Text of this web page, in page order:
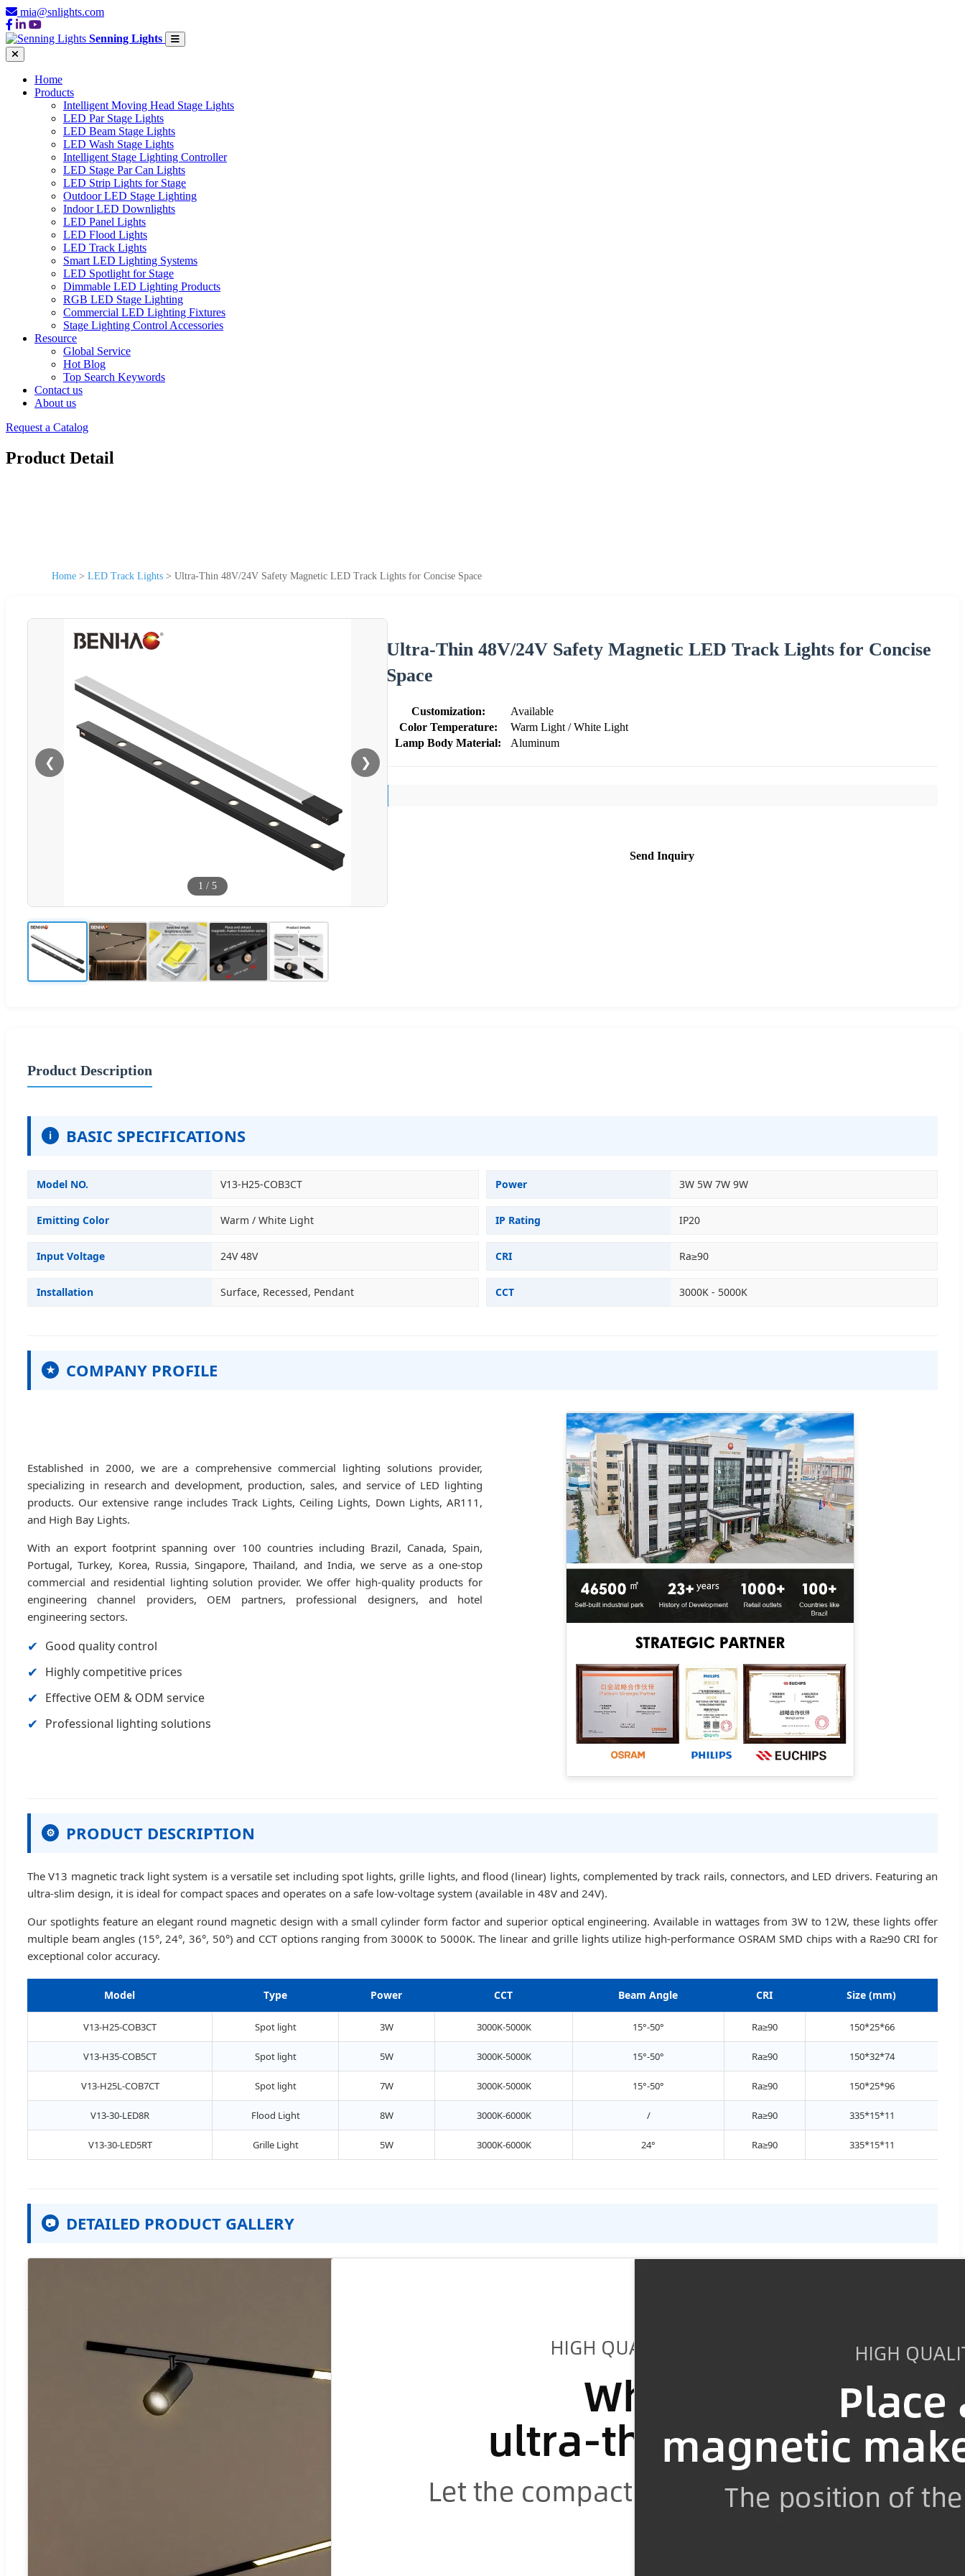
mia@snlights.com
Senning Lights
Home
Products
Intelligent Moving Head Stage Lights
LED Par Stage Lights
LED Beam Stage Lights
LED Wash Stage Lights
Intelligent Stage Lighting Controller
LED Stage Par Can Lights
LED Strip Lights for Stage
Outdoor LED Stage Lighting
Indoor LED Downlights
LED Panel Lights
LED Flood Lights
LED Track Lights
Smart LED Lighting Systems
LED Spotlight for Stage
Dimmable LED Lighting Products
RGB LED Stage Lighting
Commercial LED Lighting Fixtures
Stage Lighting Control Accessories
Resource
Global Service
Hot Blog
Top Search Keywords
Contact us
About us
Request a Catalog
Product Detail
Home > LED Track Lights > Ultra-Thin 48V/24V Safety Magnetic LED Track Lights for Concise Space
❮ ❯
1 / 5
Ultra-Thin 48V/24V Safety Magnetic LED Track Lights for Concise
Space
Customization:
Available
Color Temperature:
Warm Light / White Light
Lamp Body Material:
Aluminum
Send Inquiry
Product Description
i BASIC SPECIFICATIONS
Model NO. V13-H25-COB3CT Power 3W 5W 7W 9W
Emitting Color Warm / White Light IP Rating IP20
Input Voltage 24V 48V CRI Ra≥90
Installation Surface, Recessed, Pendant CCT 3000K - 5000K
★ COMPANY PROFILE
Established in 2000, we are a comprehensive commercial lighting solutions provider,
specializing in research and development, production, sales, and service of LED lighting
products. Our extensive range includes Track Lights, Ceiling Lights, Down Lights, AR111,
and High Bay Lights.
With an export footprint spanning over 100 countries including Brazil, Canada, Spain,
Portugal, Turkey, Korea, Russia, Singapore, Thailand, and India, we serve as a one-stop
commercial and residential lighting solution provider. We offer high-quality products for
engineering channel providers, OEM partners, professional designers, and hotel
engineering sectors.
✔ Good quality control
✔ Highly competitive prices
✔ Effective OEM & ODM service
✔ Professional lighting solutions
⚙ PRODUCT DESCRIPTION
The V13 magnetic track light system is a versatile set including spot lights, grille lights, and flood (linear) lights, complemented by track rails, connectors, and LED drivers. Featuring an
ultra-slim design, it is ideal for compact spaces and operates on a safe low-voltage system (available in 48V and 24V).
Our spotlights feature an elegant round magnetic design with a small cylinder form factor and superior optical engineering. Available in wattages from 3W to 12W, these lights offer
multiple beam angles (15°, 24°, 36°, 50°) and CCT options ranging from 3000K to 5000K. The linear and grille lights utilize high-performance OSRAM SMD chips with a Ra≥90 CRI for
exceptional color accuracy.
Model Type Power CCT Beam Angle CRI Size (mm)
V13-H25-COB3CT Spot light 3W 3000K-5000K 15°-50° Ra≥90 150*25*66
V13-H35-COB5CT Spot light 5W 3000K-5000K 15°-50° Ra≥90 150*32*74
V13-H25L-COB7CT Spot light 7W 3000K-5000K 15°-50° Ra≥90 150*25*96
V13-30-LED8R Flood Light 8W 3000K-6000K / Ra≥90 335*15*11
V13-30-LED5RT Grille Light 5W 3000K-6000K 24° Ra≥90 335*15*11
📷 DETAILED PRODUCT GALLERY